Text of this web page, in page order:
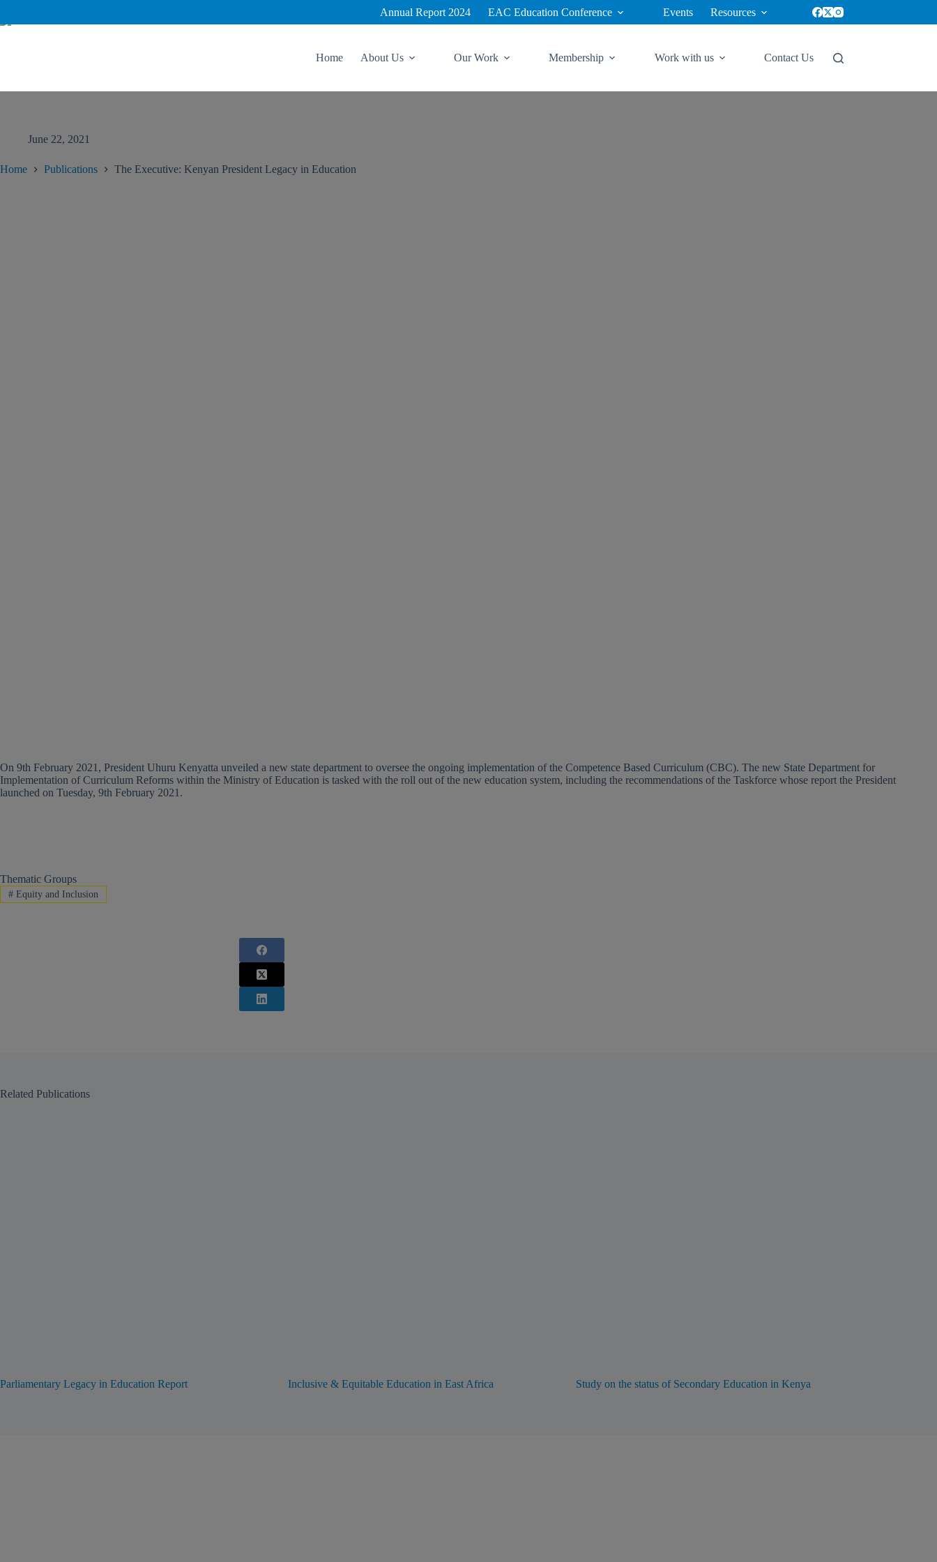
Annual Report 2024 EAC Education Conference Events Resources
Home About Us Our Work Membership Work with us Contact Us
June 22, 2021
Home Publications The Executive: Kenyan President Legacy in Education
On 9th February 2021, President Uhuru Kenyatta unveiled a new state department to oversee the ongoing implementation of the Competence Based Curriculum (CBC). The new State Department for
Implementation of Curriculum Reforms within the Ministry of Education is tasked with the roll out of the new education system, including the recommendations of the Taskforce whose report the President
launched on Tuesday, 9th February 2021.
Thematic Groups
#Equity and Inclusion
Related Publications
Parliamentary Legacy in Education Report Inclusive & Equitable Education in East Africa Study on the status of Secondary Education in Kenya